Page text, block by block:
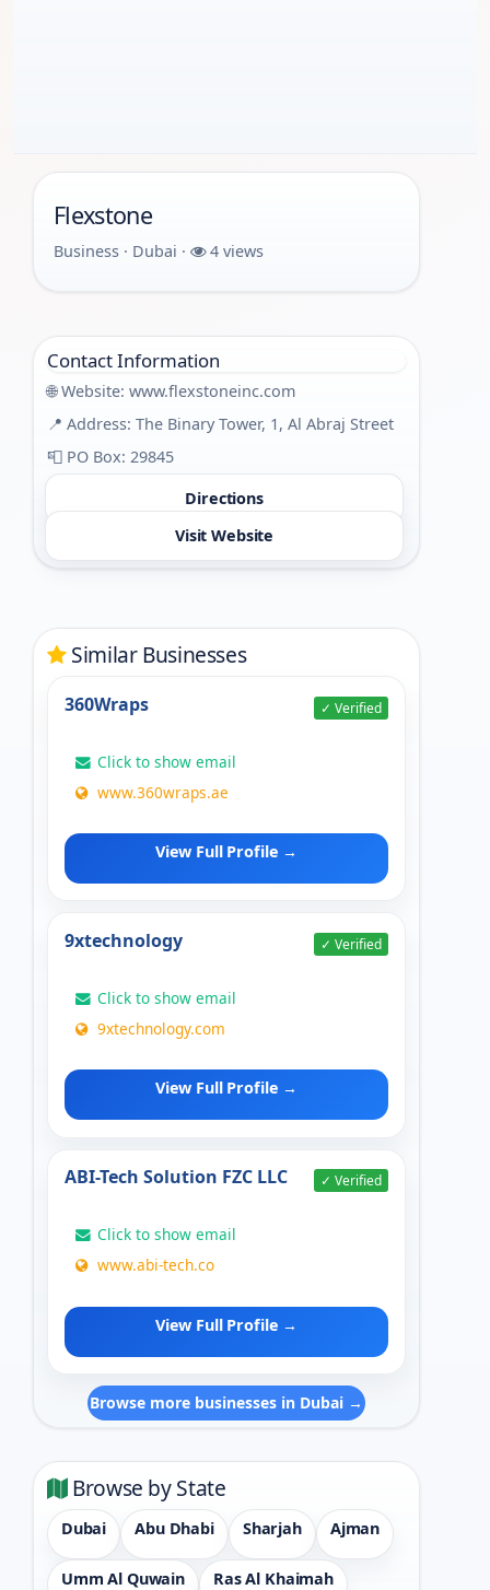
Flexstone
Business · Dubai · 4 views
Contact Information
🌐 Website: www.flexstoneinc.com
📍 Address: The Binary Tower, 1, Al Abraj Street
📮 PO Box: 29845
Directions
Visit Website
Similar Businesses
360Wraps ✓ Verified
Click to show email
www.360wraps.ae
View Full Profile →
9xtechnology ✓ Verified
Click to show email
9xtechnology.com
View Full Profile →
ABI-Tech Solution FZC LLC ✓ Verified
Click to show email
www.abi-tech.co
View Full Profile →
Browse more businesses in Dubai →
Browse by State
Dubai Abu Dhabi Sharjah Ajman
Umm Al Quwain Ras Al Khaimah